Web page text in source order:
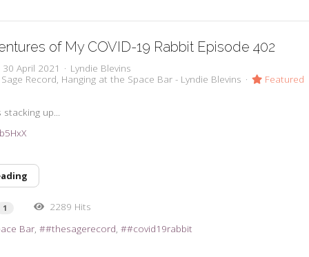
of My COVID-19 Rabbit Episode 402
30 April 2021
Lyndie Blevins
Record Hanging at the Space Bar - Lyndie Blevins Featured
up...
1
2289 Hits
Bar #thesagerecord #covid19rabbit